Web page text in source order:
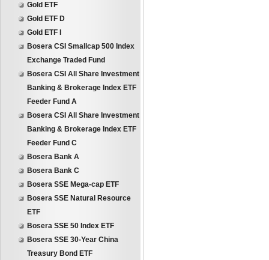
Gold ETF
Gold ETF D
Gold ETF I
Bosera CSI Smallcap 500 Index
Exchange Traded Fund
Bosera CSI All Share Investment
Banking & Brokerage Index ETF
Feeder Fund A
Bosera CSI All Share Investment
Banking & Brokerage Index ETF
Feeder Fund C
Bosera Bank A
Bosera Bank C
Bosera SSE Mega-cap ETF
Bosera SSE Natural Resource
ETF
Bosera SSE 50 Index ETF
Bosera SSE 30-Year China
Treasury Bond ETF